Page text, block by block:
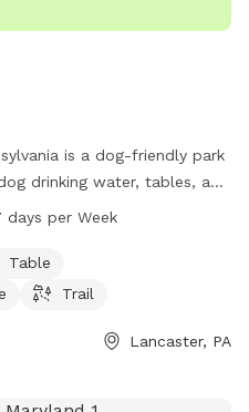
is a dog-friendly park
drinking water, tables, an
pets to enjoy. The park is
park's website at
them via phone at 717-
AM–4:30 PM 7 days per Week
Table
Trail
Lancaster, PA